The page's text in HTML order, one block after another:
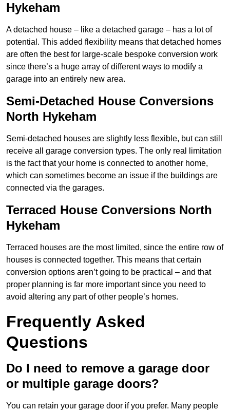
Hykeham
A detached house – like a detached garage – has a lot of
potential. This added flexibility means that detached homes
are often the best for large-scale bespoke conversion work
since there’s a huge array of different ways to modify a
garage into an entirely new area.
Semi-Detached House Conversions
North Hykeham
Semi-detached houses are slightly less flexible, but can still
receive all garage conversion types. The only real limitation
is the fact that your home is connected to another home,
which can sometimes become an issue if the buildings are
connected via the garages.
Terraced House Conversions North
Hykeham
Terraced houses are the most limited, since the entire row of
houses is connected together. This means that certain
conversion options aren’t going to be practical – and that
proper planning is far more important since you need to
avoid altering any part of other people’s homes.
Frequently Asked
Questions
Do I need to remove a garage door
or multiple garage doors?
You can retain your garage door if you prefer. Many people